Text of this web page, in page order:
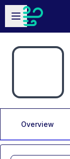
Skip to main
Open sidebar
Overview